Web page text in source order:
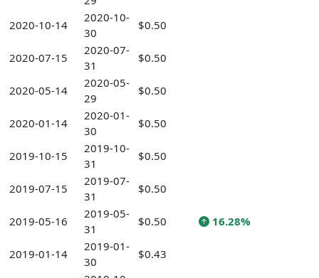
2020-10-14
2020-10-
30
$0.50
2020-07-15
2020-07-
31
$0.50
2020-05-14
2020-05-
29
$0.50
2020-01-14
2020-01-
30
$0.50
2019-10-15
2019-10-
31
$0.50
2019-07-15
2019-07-
31
$0.50
2019-05-16
2019-05-
31
$0.50 16.28%
2019-01-14
2019-01-
30
$0.43